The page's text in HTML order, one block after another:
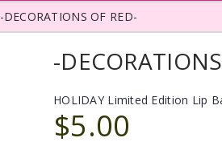
-DECORATIONS OF RED-
-
HOLIDAY Limited Edition Lip
$5.00